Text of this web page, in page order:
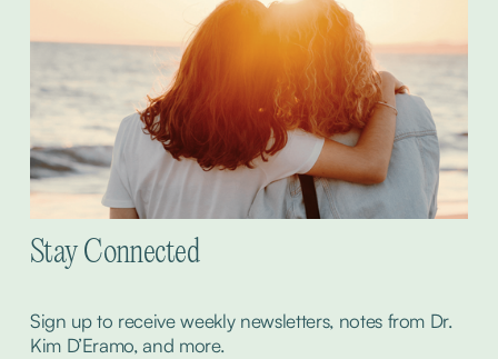
Stay Connected
Sign up to receive weekly newsletters, notes from Dr.
Kim D’Eramo, and more.